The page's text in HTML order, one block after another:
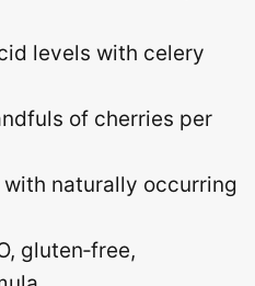
levels with celery
of cherries per
with naturally occurring
gluten‑free,